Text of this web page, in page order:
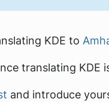
KDE to
translating KDE
and introduce